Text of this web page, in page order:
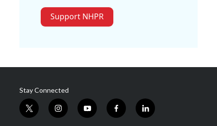
Support NHPR
Stay Connected
t
w
i
n
y
o
f
a
l
i